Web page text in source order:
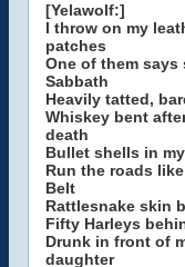
[Yelawolf:]
I throw on my
patches
One of them says
Sabbath
Heavily tatted,
Whiskey bent
death
Bullet shells in
Run the roads
Belt
Rattlesnake skin
Fifty Harleys
Drunk in front of
daughter